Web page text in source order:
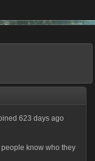
623 days ago
know who they